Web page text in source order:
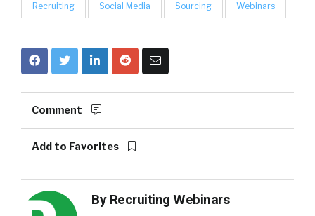
Recruiting Social Media Sourcing Webinars
Comment
Add to Favorites
By Recruiting Webinars